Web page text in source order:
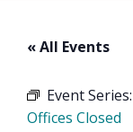
« All Events
Event Series:
Offices Closed